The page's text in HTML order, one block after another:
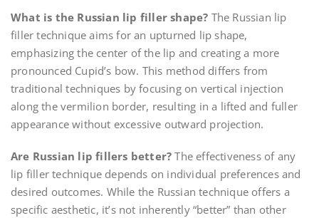
What is the Russian lip filler shape? The Russian lip
filler technique aims for an upturned lip shape,
emphasizing the center of the lip and creating a more
pronounced Cupid’s bow. This method differs from
traditional techniques by focusing on vertical injection
along the vermilion border, resulting in a lifted and fuller
appearance without excessive outward projection.
Are Russian lip fillers better? The effectiveness of any
lip filler technique depends on individual preferences and
desired outcomes. While the Russian technique offers a
specific aesthetic, it’s not inherently “better” than other